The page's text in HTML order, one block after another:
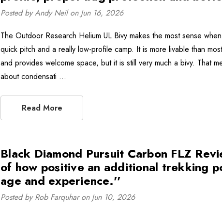
Posted by Andy Neil on Jun 16, 2026
The Outdoor Research Helium UL Bivy makes the most sense
quick pitch and a really low-profile camp. It is more livable than
and provides welcome space, but it is still very much a bivy. That
about condensati …
Read More
Black Diamond Pursuit Carbon FLZ
of how positive an additional trekking
age and experience.''
Posted by Rob Farquhar on Jun 10, 2026